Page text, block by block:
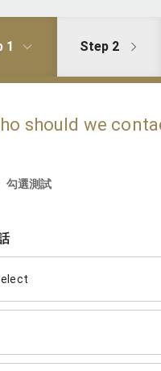
1 Step 2
should we
勾選測試